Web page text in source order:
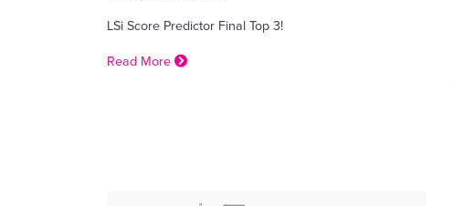
LSi Score Predictor Final Top 3!
Read More